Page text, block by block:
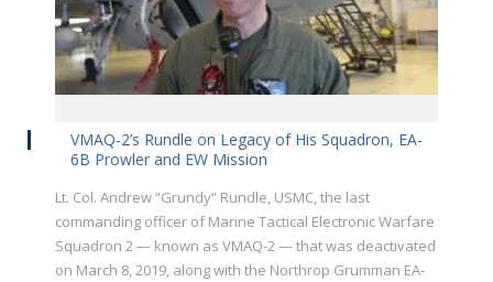
VMAQ-2’s Rundle on Legacy of His Squadron, EA-
6B Prowler and EW Mission
Lt. Col. Andrew “Grundy” Rundle, USMC, the last
commanding officer of Marine Tactical Electronic Warfare
Squadron 2 — known as VMAQ-2 — that was deactivated
on March 8, 2019, along with the Northrop Grumman EA-